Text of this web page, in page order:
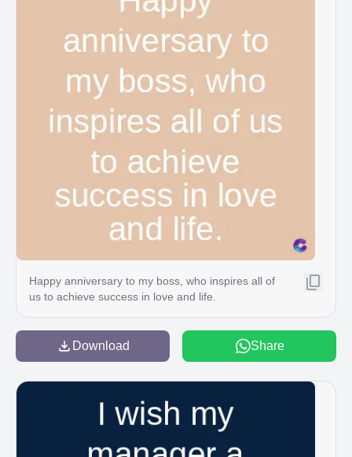
Happy anniversary to my boss, who inspires all of
us to achieve success in love and life.
Download Share